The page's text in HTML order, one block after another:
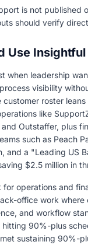
is not published
should verify
Use Insightful
when leadership
visibility
customer roster
like
and Outstaffer, plus
such as Peach
and a "Leading US
$2.5 million in
operations and
office work where
and workflow
hitting 90%-plus
sustaining 90%-